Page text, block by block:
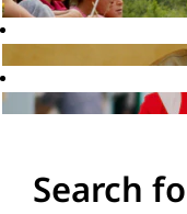
Search